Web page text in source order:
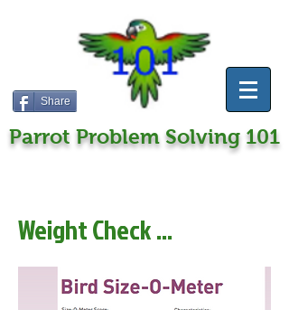
Share
Parrot Problem Solving 101
Weight Check ...